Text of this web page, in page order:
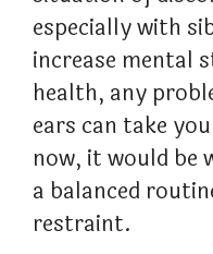
especially with
increase mental
health, any
ears can take
now, it would be
a balanced
restraint.